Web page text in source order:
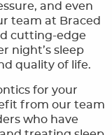
and even
team at Braced
cutting-edge
night’s sleep
quality of life.
for your
from our team
who have